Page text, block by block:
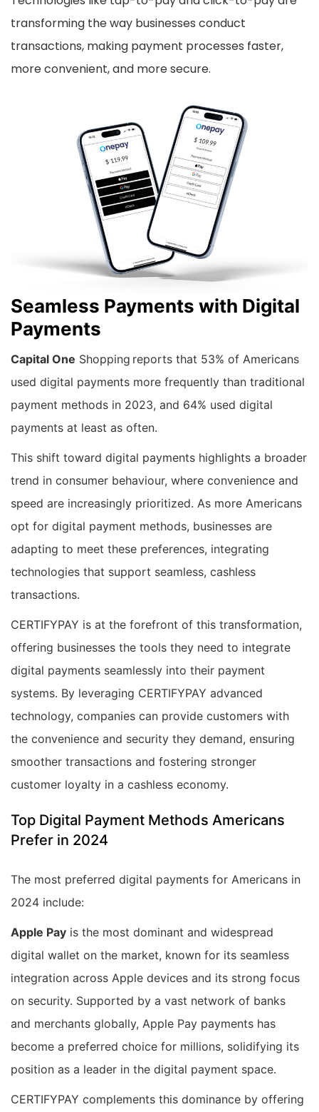
transforming the way businesses conduct
transactions, making payment processes faster,
more convenient, and more secure.
Seamless Payments with Digital
Payments
Capital One Shopping reports that 53% of Americans
used digital payments more frequently than traditional
payment methods in 2023, and 64% used digital
payments at least as often.
This shift toward digital payments highlights a broader
trend in consumer behaviour, where convenience and
speed are increasingly prioritized. As more Americans
opt for digital payment methods, businesses are
adapting to meet these preferences, integrating
technologies that support seamless, cashless
transactions.
CERTIFYPAY is at the forefront of this transformation,
offering businesses the tools they need to integrate
digital payments seamlessly into their payment
systems. By leveraging CERTIFYPAY advanced
technology, companies can provide customers with
the convenience and security they demand, ensuring
smoother transactions and fostering stronger
customer loyalty in a cashless economy.
Top Digital Payment Methods Americans
Prefer in 2024
The most preferred digital payments for Americans in
2024 include:
Apple Pay is the most dominant and widespread
digital wallet on the market, known for its seamless
integration across Apple devices and its strong focus
on security. Supported by a vast network of banks
and merchants globally, Apple Pay payments has
become a preferred choice for millions, solidifying its
position as a leader in the digital payment space.
CERTIFYPAY complements this dominance by offering